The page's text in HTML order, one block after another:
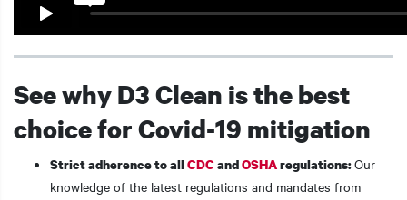
See why D3 Clean is the best
choice for Covid-19 mitigation
Strict adherence to allCDCandOSHAregulations:Our
knowledge of the latest regulations and mandates from